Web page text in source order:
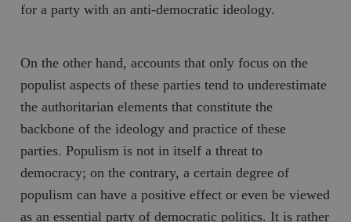
for a party with an anti-democratic ideology.
On the other hand, accounts that only focus on the
populist aspects of these parties tend to underestimate
the authoritarian elements that constitute the
backbone of the ideology and practice of these
parties. Populism is not in itself a threat to
democracy; on the contrary, a certain degree of
populism can have a positive effect or even be viewed
as an essential party of democratic politics. It is rather